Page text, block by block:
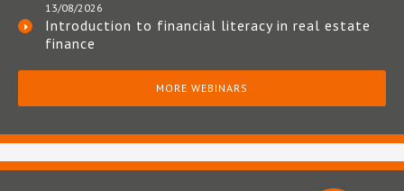
13/08/2026
Introduction to financial literacy in real estate
finance
MORE WEBINARS